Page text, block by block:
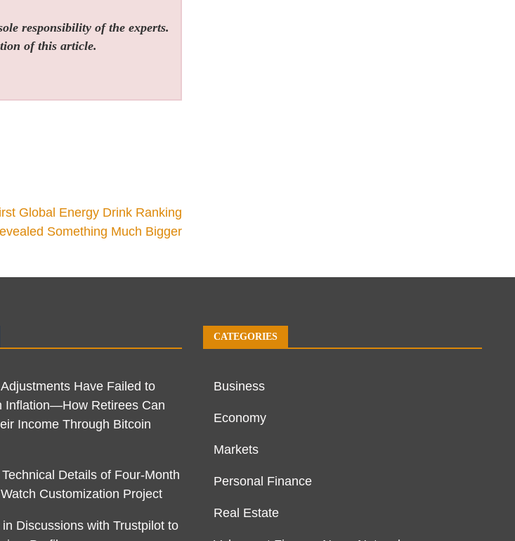
responsibility of the experts.
of this article.
Global Energy Drink Ranking
Something Much Bigger
Have Failed to
Inflation—How Retirees Can
Income Through Bitcoin
Details of Four-Month
Customization Project
Discussions with Trustpilot to
CATEGORIES
Business
Economy
Markets
Personal Finance
Real Estate